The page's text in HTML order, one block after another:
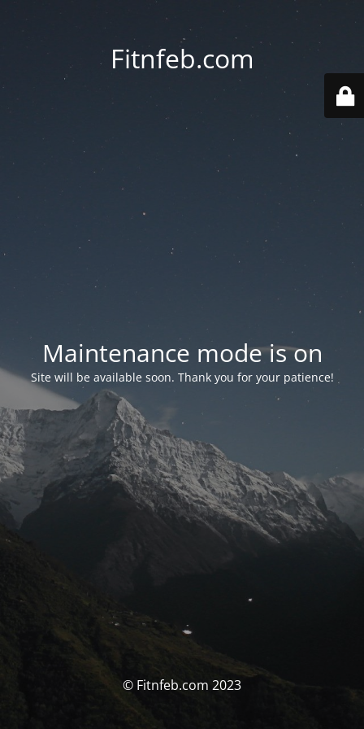
Fitnfeb.com
Maintenance mode is on
Site will be available soon. Thank you for your patience!
© Fitnfeb.com 2023